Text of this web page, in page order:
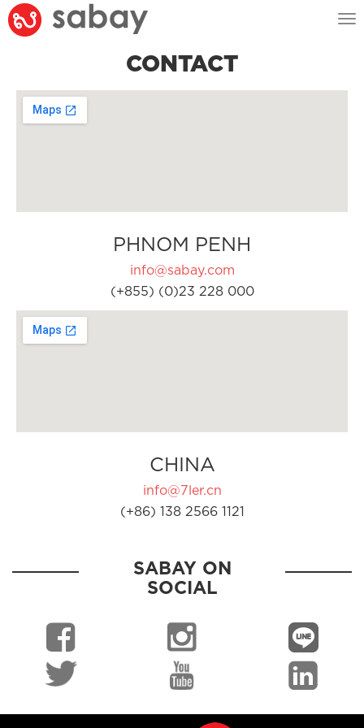
CONTACT
PHNOM PENH
info@sabay.com
(+855) (0)23 228 000
CHINA
info@7ler.cn
(+86) 138 2566 1121
SABAY ON
SOCIAL